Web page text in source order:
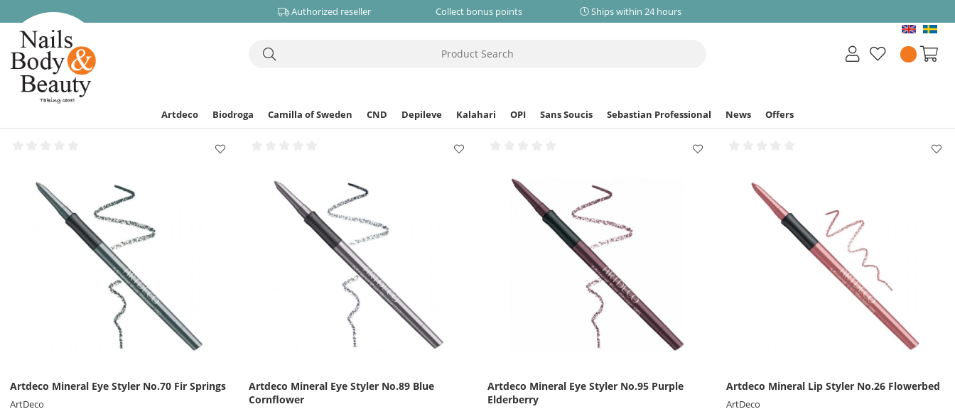
Authorized reseller Collect bonus points Ships within 24 hours
Artdeco Biodroga Camilla of Sweden CND Depileve Kalahari OPI Sans Soucis Sebastian Professional News Offers
Artdeco Mineral Eye Styler No.70 Fir Springs
ArtDeco
Artdeco Mineral Eye Styler No.89 Blue
Cornflower
Artdeco Mineral Eye Styler No.95 Purple
Elderberry
Artdeco Mineral Lip Styler No.26 Flowerbed
ArtDeco